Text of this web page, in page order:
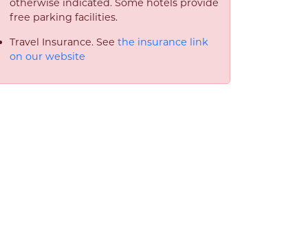
otherwise indicated. Some hotels provide
free parking facilities.
Travel Insurance. See the insurance link
on our website